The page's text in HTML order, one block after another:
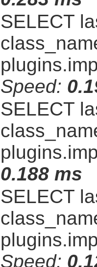
SELECT
Speed:
SELECT
0.188 ms
SELECT
Speed: